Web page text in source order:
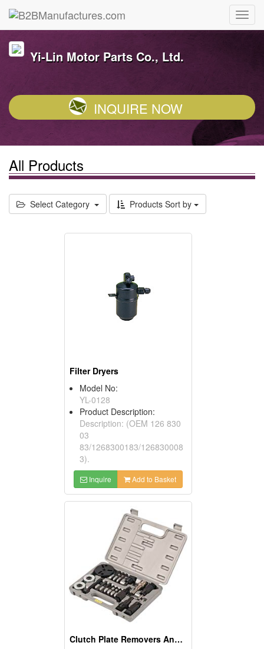
Yi-Lin Motor Parts Co., Ltd.
INQUIRE NOW
All Products
Select Category Products Sort by
Filter Dryers
Model No:
YL-0128
Product Description:
Description: (OEM 126 830
03
83/1268300183/126830008
3).
Inquire Add to Basket
Clutch Plate Removers And Installers